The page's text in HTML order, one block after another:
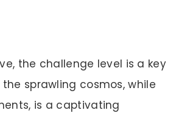
the challenge level is a key
sprawling cosmos, while
is a captivating